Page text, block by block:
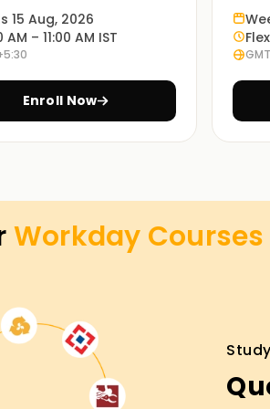
that prepares learners for
you learn all the theories is
is more pressing.
fundamental practical skills
times. You may select the
in Salem
15 Aug, 2026
AM – 11:00 AM IST
Enroll Now
Workday Courses